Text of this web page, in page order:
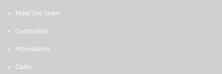
Meet the Team
Curriculum
Attendance
Clubs